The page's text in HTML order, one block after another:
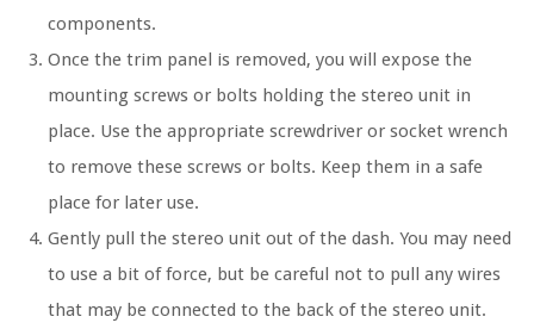
components.
Once the trim panel is removed, you will expose the
mounting screws or bolts holding the stereo unit in
place. Use the appropriate screwdriver or socket wrench
to remove these screws or bolts. Keep them in a safe
place for later use.
Gently pull the stereo unit out of the dash. You may need
to use a bit of force, but be careful not to pull any wires
that may be connected to the back of the stereo unit.